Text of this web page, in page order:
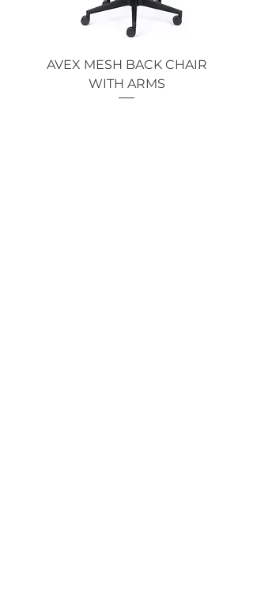
AVEX MESH BACK CHAIR
WITH ARMS